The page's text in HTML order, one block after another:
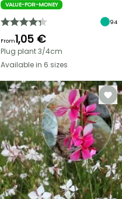
VALUE-FOR-MONEY
94
From1,05 €
Plug plant 3/4cm
Available in 6 sizes